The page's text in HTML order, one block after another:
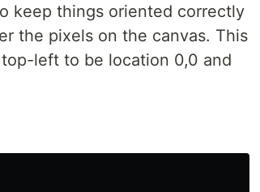
keep things oriented correctly
the pixels on the canvas. This
left to be location 0,0 and